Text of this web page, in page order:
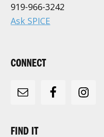
919-966-3242
Ask SPICE
CONNECT
FIND IT